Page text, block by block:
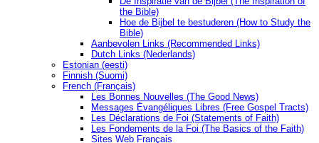
the Bible)
Hoe de Bijbel te bestuderen (How to Study the
Bible)
Aanbevolen Links (Recommended Links)
Dutch Links (Nederlands)
Estonian (eesti)
Finnish (Suomi)
French (Français)
Les Bonnes Nouvelles (The Good News)
Messages Ėvangéliques Libres (Free Gospel Tracts)
Les Déclarations de Foi (Statements of Faith)
Les Fondements de la Foi (The Basics of the Faith)
Sites Web Français